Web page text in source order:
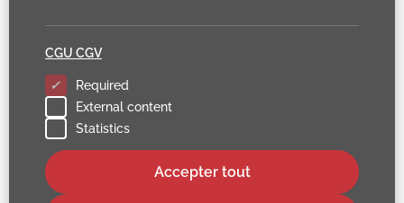
Required
External content
Statistics
Accepter tout
CGU CGV